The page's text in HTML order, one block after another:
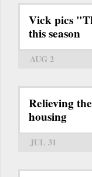
Vick pics
this season
AUG 2
Relieving
housing
JUL 31